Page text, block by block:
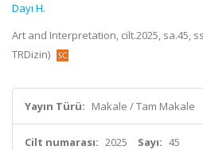
Dayı H.
Art and Interpretation, cilt.2025, sa.45,
TRDizin)
Yayın Türü: Makale / Tam Makale
Cilt numarası: 2025 Sayı: 45